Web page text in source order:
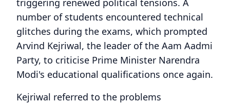
triggering renewed political tensions. A
number of students encountered technical
glitches during the exams, which prompted
Arvind Kejriwal, the leader of the Aam Aadmi
Party, to criticise Prime Minister Narendra
Modi's educational qualifications once again.
Kejriwal referred to the problems